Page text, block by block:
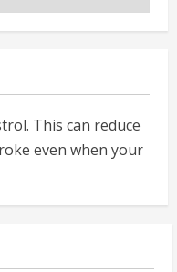
This can reduce
even when your